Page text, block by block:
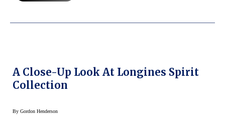
A Close-Up Look At Longines Spirit
Collection
By Gordon Henderson